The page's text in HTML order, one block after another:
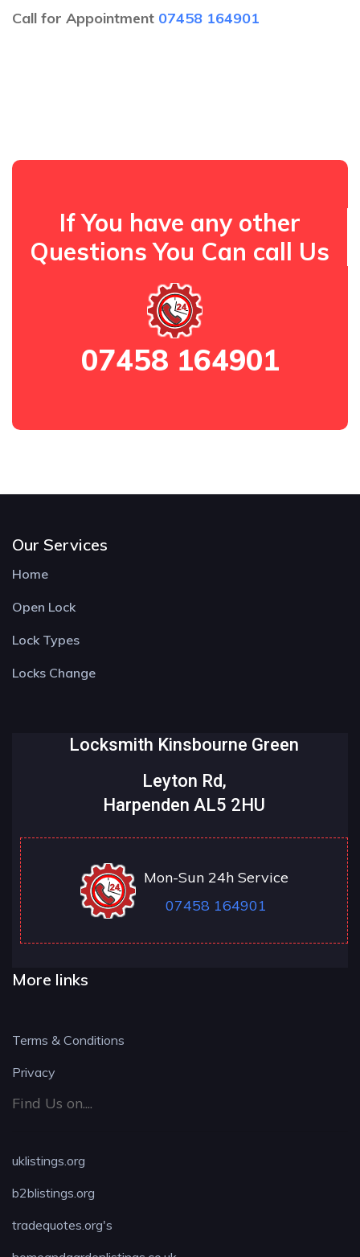
Call for Appointment 07458 164901
If You have any other
Questions You Can call Us
07458 164901
Our Services
Home
Open Lock
Lock Types
Locks Change
Locksmith Kinsbourne Green
Leyton Rd,
Harpenden AL5 2HU
Mon-Sun 24h Service
07458 164901
More links
Terms & Conditions
Privacy
Find Us on....
uklistings.org
b2blistings.org
tradequotes.org's